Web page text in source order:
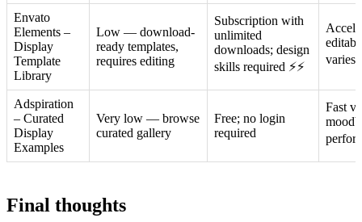
Envato
Elements –
Display
Template
Library
Low — download-
ready templates,
requires editing
Subscription with
unlimited
downloads; design
skills required ⚡⚡
varies
Adspiration
– Curated
Display
Examples
Very low — browse
curated gallery
Free; no login
required
Fast
Final thoughts